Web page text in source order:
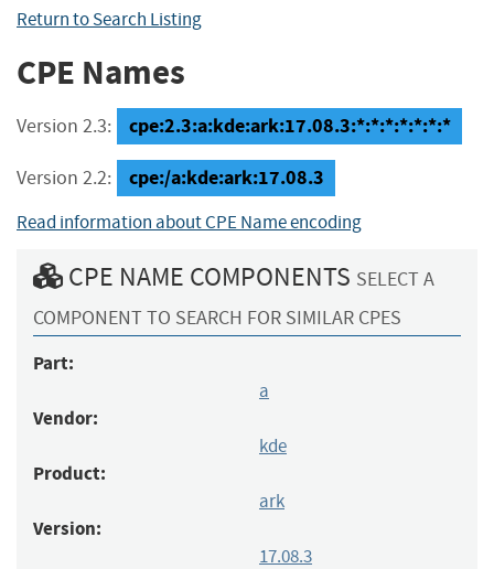
Return to Search Listing
CPE Names
Version 2.3: cpe:2.3:a:kde:ark:17.08.3:*:*:*:*:*:*:*
Version 2.2: cpe:/a:kde:ark:17.08.3
Read information about CPE Name encoding
CPE NAME COMPONENTS SELECT A
COMPONENT TO SEARCH FOR SIMILAR CPES
Part:
a
Vendor:
kde
Product:
ark
Version:
17.08.3